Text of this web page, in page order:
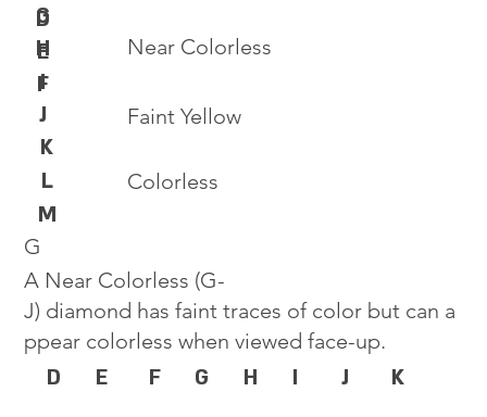
Colorless
Near Colorless
Faint Yellow
D
E
F
G
H
I
J
K
L
M
G
A Near Colorless (G-
J) diamond has faint traces of color but can a
ppear colorless when viewed face-up.
D E F G H I J K